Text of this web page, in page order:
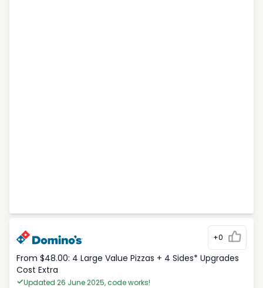
+0
From $48.00: 4 Large Value Pizzas + 4 Sides* Upgrades
Cost Extra
Updated 26 June 2025, code works!